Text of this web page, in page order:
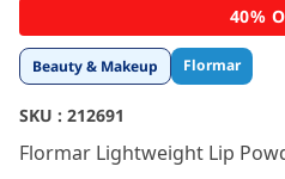
Beauty & Makeup Flormar
SKU : 212691
Flormar Lightweight Lip
Skip
to
the
beginning
the
images
40%